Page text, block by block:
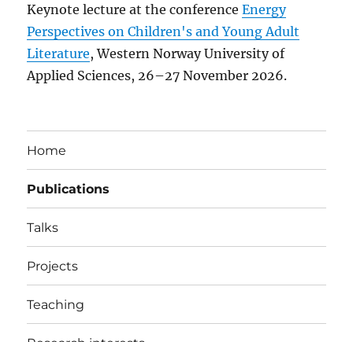
Keynote lecture at the conferenceEnergy
Perspectives on Children's and Young Adult
Literature, Western Norway University of
Applied Sciences, 26–27 November 2026.
Home
Publications
Talks
Projects
Teaching